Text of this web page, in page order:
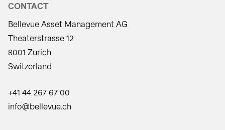
CONTACT
Bellevue Asset Management AG
Theaterstrasse 12
8001 Zurich
Switzerland
+41 44 267 67 00
info@bellevue.ch